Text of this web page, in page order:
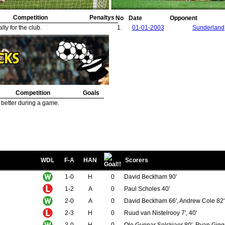
Competition
Penaltys
for the club.
No Date Opponent
1.
01-01-2003 Sunderland
Competition
Goals
during a game.
WDL F-A HAN Scorers
1-0 H 0
David Beckham 90'
1-2 A 0 Paul Scholes 40'
2-0 A 0
David Beckham 66', Andrew Cole 82'
2-3 H 0 Ruud van Nistelrooy 7', 40'